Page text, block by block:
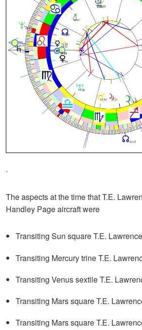
.
The aspects at the time that T.E.
Handley Page aircraft were
Transiting Sun square T.E.
Transiting Mercury trine T.E.
Transiting Venus sextile T.E.
Transiting Mars square T.E.
Transiting Mars square T.E.